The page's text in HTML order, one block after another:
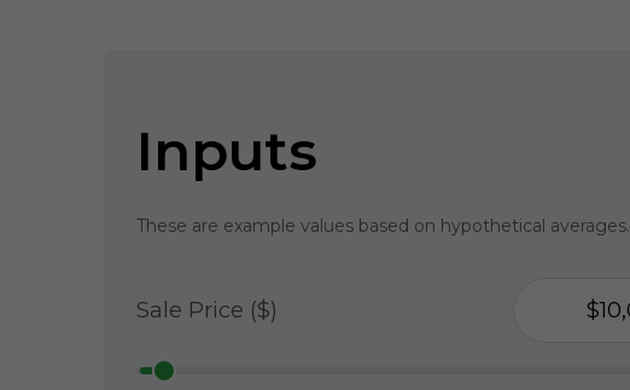
Inputs
These are example values based on hypothetical averages.
Sale Price ($)